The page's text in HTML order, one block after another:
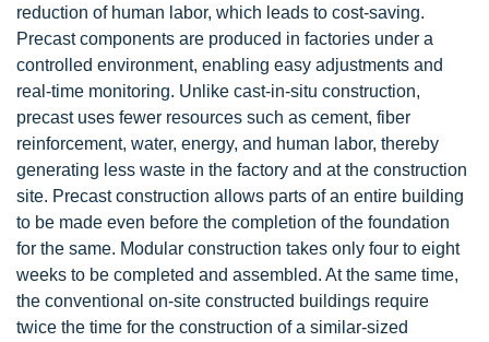
reduction of human labor, which leads to cost-saving.
Precast components are produced in factories under a
controlled environment, enabling easy adjustments and
real-time monitoring. Unlike cast-in-situ construction,
precast uses fewer resources such as cement, fiber
reinforcement, water, energy, and human labor, thereby
generating less waste in the factory and at the construction
site. Precast construction allows parts of an entire building
to be made even before the completion of the foundation
for the same. Modular construction takes only four to eight
weeks to be completed and assembled. At the same time,
the conventional on-site constructed buildings require
twice the time for the construction of a similar-sized